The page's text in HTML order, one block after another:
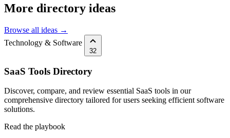
More directory ideas
Browse all ideas →
Technology & Software
32
SaaS Tools Directory
Discover, compare, and review essential SaaS tools in our
comprehensive directory tailored for users seeking efficient software
solutions.
Read the playbook